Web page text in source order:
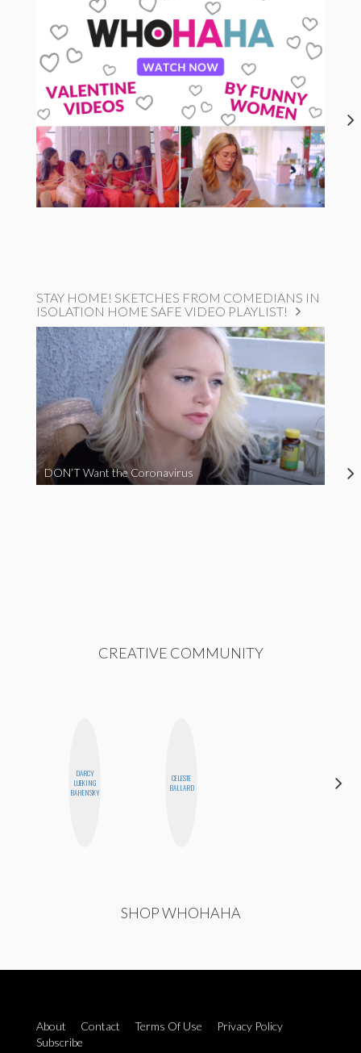
STAY HOME! SKETCHES FROM COMEDIANS IN
ISOLATION HOME SAFE VIDEO PLAYLIST!
DON’T Want the Coronavirus
CREATIVE COMMUNITY
DARCY
LUEKING
BAHENSKY
CELESTE
BALLARD
SHOP WHOHAHA
About Contact Terms Of Use
Privacy Policy
Subscribe